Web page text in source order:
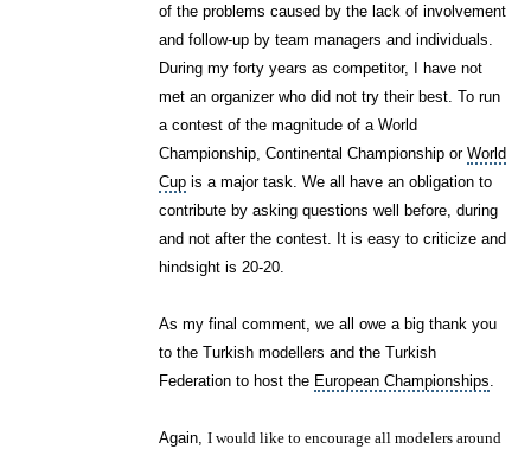
of the problems caused by the lack of involvement
and follow-up by team managers and individuals.
During my forty years as competitor, I have not
met an organizer who did not try their best. To run
a contest of the magnitude of a World
Championship, Continental Championship orWorld
Cup is a major task. We all have an obligation to
contribute by asking questions well before, during
and not after the contest. It is easy to criticize and
hindsight is 20-20.
As my final comment, we all owe a big thank you
to the Turkish modellers and the Turkish
Federation to host the European Championships.
Again,I would like to encourage all modelers around